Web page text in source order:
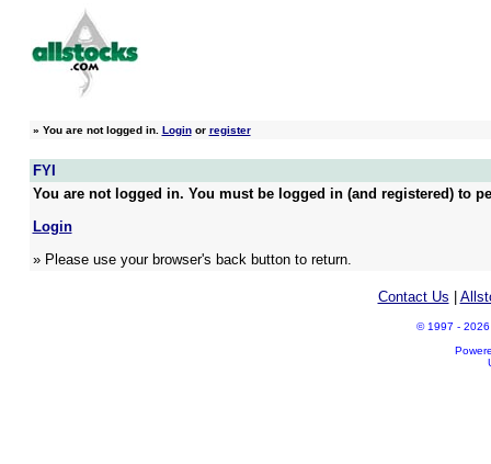
» You are not logged in. Loginor register
FYI
You are not logged in. You must be logged in (and registered) to
Login
» Please use your browser's back button to return.
Contact Us
© 1997 - 2026